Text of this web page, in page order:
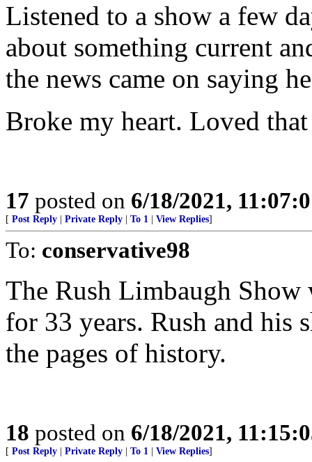
Listened to a show a few
about something current
the news came on saying
Broke my heart. Loved
17 posted on 6/18/2021,
[ Post Reply Private Reply To 1 View Replies]
To: conservative98
The Rush Limbaugh
for 33 years. Rush and his
the pages of history.
18 posted on 6/18/2021,
[ Post Reply Private Reply To 1 View Replies]